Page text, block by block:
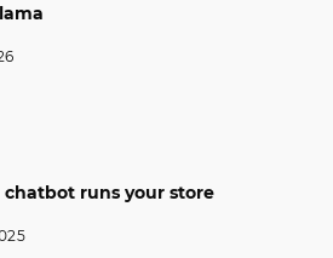
chatbot runs your store